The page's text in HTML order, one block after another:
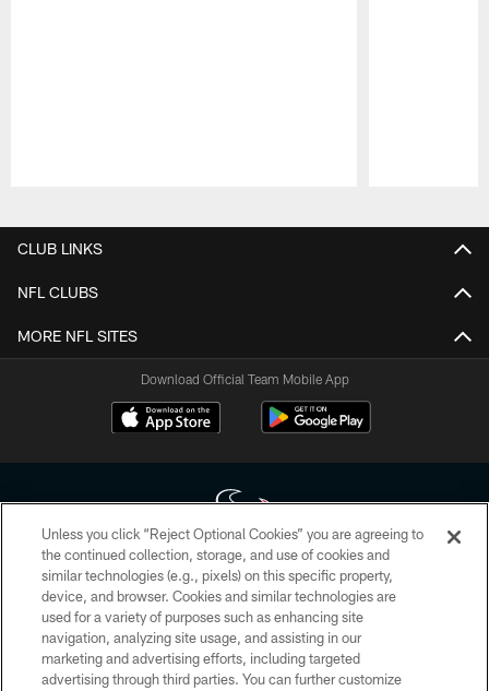
CLUB LINKS
NFL CLUBS
MORE NFL SITES
Download Official Team Mobile App
Copyright © 2026 Houston Texans. All rights reserved. No portion of
HoustonTexans.com may be duplicated, redistributed or manipulated in any
form. By accessing any information beyond this page, you agree to abide by
the HoustonTexans.com Privacy Policy, Code of Conduct, and Terms and
Conditions.
Unless you click “Reject Optional Cookies” you are agreeing to
the continued collection, storage, and use of cookies and
similar technologies (e.g., pixels) on this specific property,
device, and browser. Cookies and similar technologies are
used for a variety of purposes such as enhancing site
navigation, analyzing site usage, and assisting in our
marketing and advertising efforts, including targeted
advertising through third parties. You can further customize